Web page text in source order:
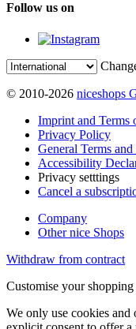
Follow us on
© 2010-2026 niceshops
Imprint and Terms
Privacy Policy
General Terms
Accessibility
Privacy setttings
Cancel a
Company
Other nice Shops
Withdraw from contract
Customise your
We only use cookies